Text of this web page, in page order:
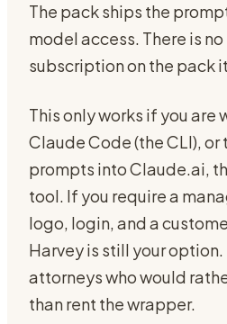
The pack ships the
model access. There is
subscription on the pack
This only works if you are
Claude Code (the CLI),
prompts into Claude.ai,
tool. If you require a
logo, login, and a
Harvey is still your
attorneys who would
than rent the wrapper.